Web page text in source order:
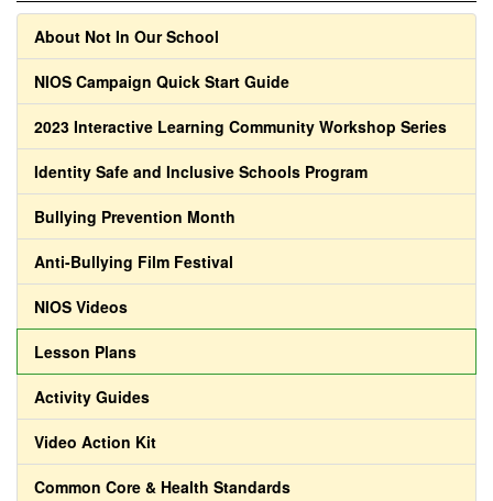
About Not In Our School
NIOS Campaign Quick Start Guide
2023 Interactive Learning Community Workshop Series
Identity Safe and Inclusive Schools Program
Bullying Prevention Month
Anti-Bullying Film Festival
NIOS Videos
Lesson Plans
Activity Guides
Video Action Kit
Common Core & Health Standards